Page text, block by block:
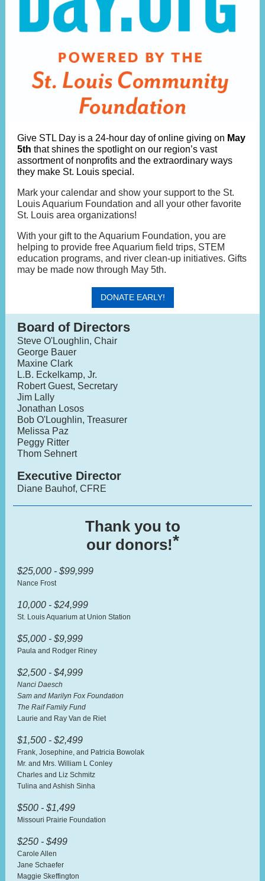
Give STL Day is a 24-hour day of online giving on May
5th that shines the spotlight on our region’s vast
assortment of nonprofits and the extraordinary ways
they make St. Louis special.
Mark your calendar and show your support to the St.
Louis Aquarium Foundation and all your other favorite
St. Louis area organizations!
With your gift to the Aquarium Foundation, you are
helping to provide free Aquarium field trips, STEM
education programs, and river clean-up initiatives. Gifts
may be made now through May 5th.
DONATE EARLY!
Board of Directors
Steve O'Loughlin, Chair
George Bauer
Maxine Clark
L.B. Eckelkamp, Jr.
Robert Guest, Secretary
Jim Lally
Jonathan Losos
Bob O'Loughlin, Treasurer
Melissa Paz
Peggy Ritter
Thom Sehnert
Executive Director
Diane Bauhof, CFRE
Thank you to
our donors!*
$25,000 - $99,999
Nance Frost
10,000 - $24,999
St. Louis Aquarium at Union Station
$5,000 - $9,999
Paula and Rodger Riney
$2,500 - $4,999
Nanci Daesch
Sam and Marilyn Fox Foundation
The Raif Family Fund
Laurie and Ray Van de Riet
$1,500 - $2,499
Frank, Josephine, and Patricia Bowolak
Mr. and Mrs. William L Conley
Charles and Liz Schmitz
Tulina and Ashish Sinha
$500 - $1,499
Missouri Prairie Foundation
$250 - $499
Carole Allen
Jane Schaefer
Maggie Skeffington